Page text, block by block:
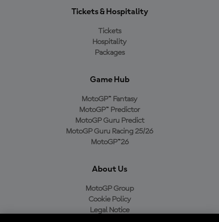
Tickets & Hospitality
Tickets
Hospitality
Packages
Game Hub
MotoGP™ Fantasy
MotoGP™ Predictor
MotoGP Guru Predict
MotoGP Guru Racing 25/26
MotoGP™26
About Us
MotoGP Group
Cookie Policy
Legal Notice